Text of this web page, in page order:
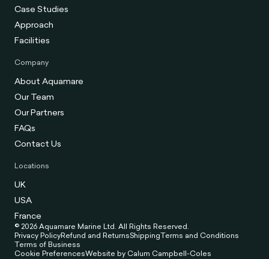
Case Studies
Approach
Facilities
Company
About Aquamare
Our Team
Our Partners
FAQs
Contact Us
Locations
UK
USA
France
© 2026 Aquamare Marine Ltd. All Rights Reserved.
Privacy PolicyRefund and ReturnsShippingTerms and Conditions
Terms of Business
Cookie PreferencesWebsite by Calum Campbell-Coles